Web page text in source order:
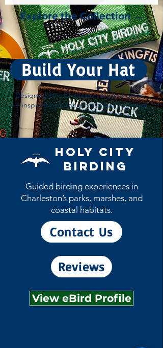
Explore the Collection →
Build Your Hat
Designed by a Charleston birding guide
— inspired by birds across North America
Holy City
Birding
Guided birding experiences in
Charleston’s parks, marshes, and
coastal habitats.
Contact Us
Reviews
View eBird Profile